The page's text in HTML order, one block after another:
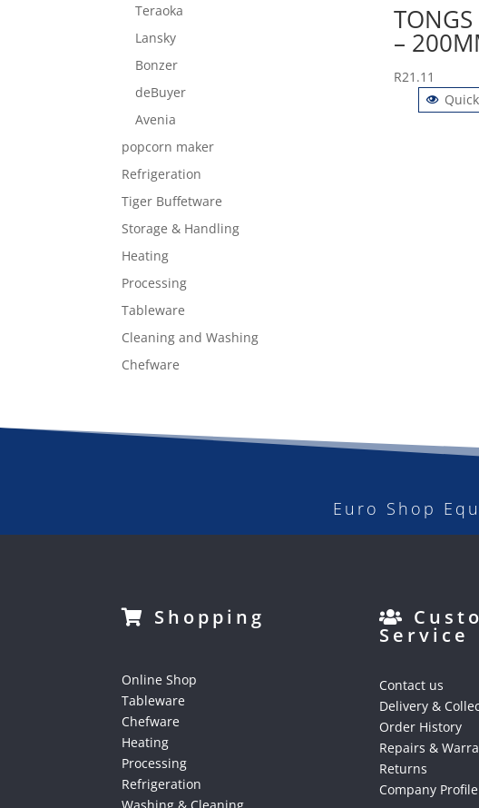
–
R21.11
Teraoka
Lansky
Bonzer
deBuyer
Avenia
popcorn maker
Refrigeration
Tiger Buffetware
Storage & Handling
Heating
Processing
Tableware
Cleaning and Washing
Chefware
Euro Shop
Shopping
Online Shop
Tableware
Chefware
Heating
Processing
Refrigeration
Service
Contact us
Delivery &
Order History
Repairs &
Returns
Company Profile